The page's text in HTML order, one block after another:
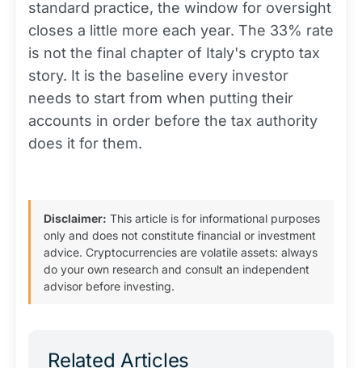
standard practice, the window for oversight
closes a little more each year. The 33% rate
is not the final chapter of Italy's crypto tax
story. It is the baseline every investor
needs to start from when putting their
accounts in order before the tax authority
does it for them.
Disclaimer: This article is for informational purposes
only and does not constitute financial or investment
advice. Cryptocurrencies are volatile assets: always
do your own research and consult an independent
advisor before investing.
Related Articles